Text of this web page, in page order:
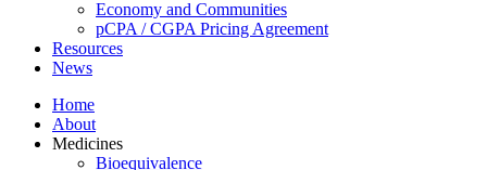
Economy and Communities
pCPA / CGPA Pricing Agreement
Resources
News
Home
About
Medicines
Bioequivalence